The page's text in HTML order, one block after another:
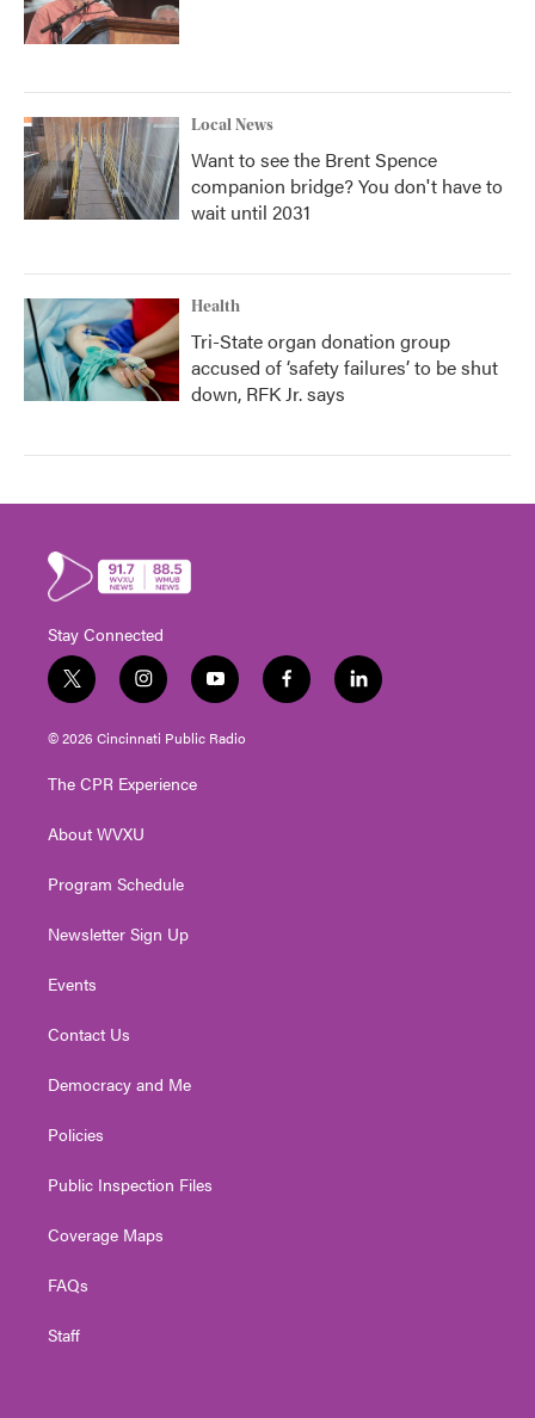
Local News
Want to see the Brent Spence
companion bridge? You don't have to
wait until 2031
Health
Tri-State organ donation group
accused of ‘safety failures’ to be shut
down, RFK Jr. says
Stay Connected
t
w
i
t
e
i
n
s
t
g
a
y
o
u
t
f
a
l
i
© 2026 Cincinnati Public Radio
The CPR Experience
About WVXU
Program Schedule
Newsletter Sign Up
Events
Contact Us
Democracy and Me
Policies
Public Inspection Files
Coverage Maps
FAQs
Staff